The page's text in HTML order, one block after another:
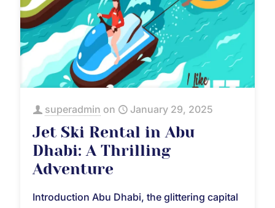
superadmin on January 29, 2025
Jet Ski Rental in Abu
Dhabi: A Thrilling
Adventure
Introduction Abu Dhabi, the glittering capital